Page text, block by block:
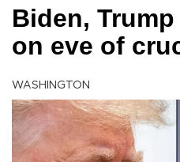
Biden,
on eve of
WASHINGTON